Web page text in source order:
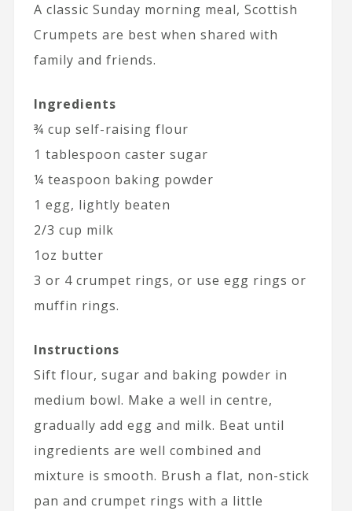
A classic Sunday morning meal, Scottish
Crumpets are best when shared with
family and friends.
Ingredients
¾ cup self-raising flour
1 tablespoon caster sugar
¼ teaspoon baking powder
1 egg, lightly beaten
2/3 cup milk
1oz butter
3 or 4 crumpet rings, or use egg rings or
muffin rings.
Instructions
Sift flour, sugar and baking powder in
medium bowl. Make a well in centre,
gradually add egg and milk. Beat until
ingredients are well combined and
mixture is smooth. Brush a flat, non-stick
pan and crumpet rings with a little